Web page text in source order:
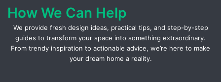
How We Can Help
We provide fresh design ideas, practical tips, and step-by-step
guides to transform your space into something extraordinary.
From trendy inspiration to actionable advice, we’re here to make
your dream home a reality.